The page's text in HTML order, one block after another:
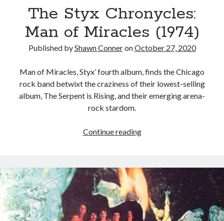
concerts craft beer
DC Comics documentaries
Guided by Voices horror movies
howard the duck indie rock Marvel Comics
relationships
superhero movies The Game
travel stories Vancouver
Vancouver bands
The Styx Chronycles:
Man of Miracles (1974)
Published byShawn ConneronOctober 27, 2020
Man of Miracles, Styx’ fourth album, finds the Chicago
rock band betwixt the craziness of their lowest-selling
album, The Serpent is Rising, and their emerging arena-
rock stardom.
Continue readingThe
Man
of
Miracles
(1974)